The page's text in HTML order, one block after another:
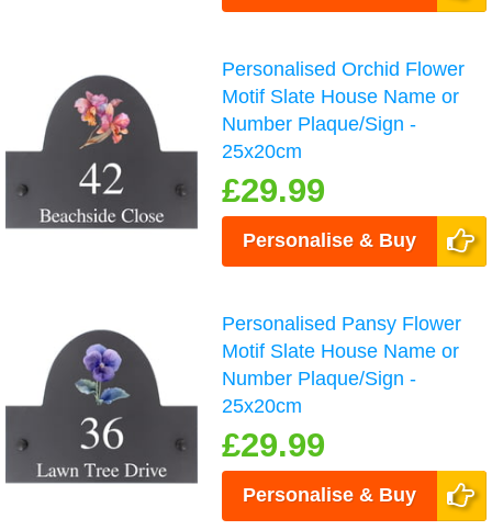
Personalised Orchid Flower
Motif Slate House Name or
Number Plaque/Sign -
25x20cm
£29.99
Personalise & Buy
Personalised Pansy Flower
Motif Slate House Name or
Number Plaque/Sign -
25x20cm
£29.99
Personalise & Buy